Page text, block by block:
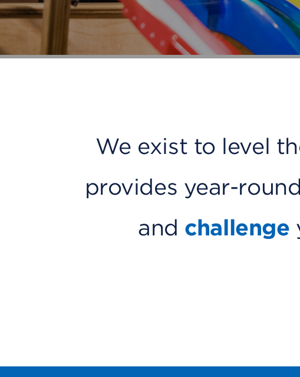
We exist to level
provides year-
and challenge